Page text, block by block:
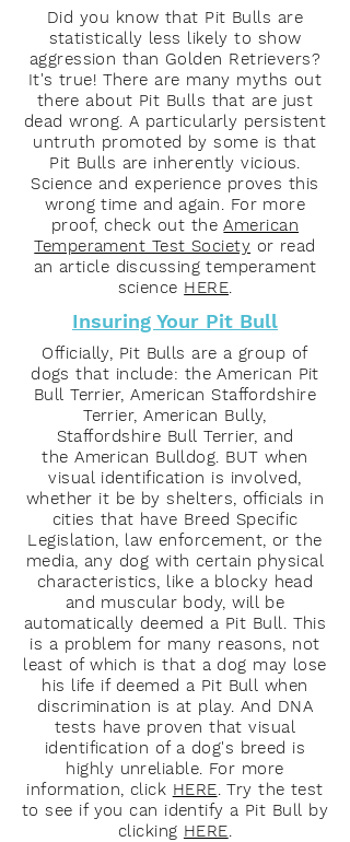
Did you know that Pit Bulls are
statistically less likely to show
aggression than Golden Retrievers?
It's true! There are many myths out
there about Pit Bulls that are just
dead wrong. A particularly persistent
untruth promoted by some is that
Pit Bulls are inherently vicious.
Science and experience proves this
wrong time and again. For more
proof, check out theAmerican
Temperament Test Society or read
an article discussing temperament
science HERE.
Insuring Your Pit Bull
Officially, Pit Bulls are a group of
dogs that include: the American Pit
Bull Terrier, American Staffordshire
Terrier, American Bully,
Staffordshire Bull Terrier, and
the American Bulldog. BUT when
visual identification is involved,
whether it be by shelters, officials in
cities that have Breed Specific
Legislation, law enforcement, or the
media, any dog with certain physical
characteristics, like a blocky head
and muscular body, will be
automatically deemed a Pit Bull. This
is a problem for many reasons, not
least of which is that a dog may lose
his life if deemed a Pit Bull when
discrimination is at play. And DNA
tests have proven that visual
identification of a dog's breed is
highly unreliable. For more
information, click HERE. Try the test
to see if you can identify a Pit Bull by
clicking HERE.